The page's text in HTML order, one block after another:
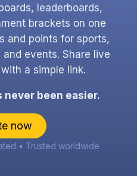
leaderboards,
brackets on one
and points for sports,
events. Share live
a simple link.
never been easier.
now
• Trusted worldwide